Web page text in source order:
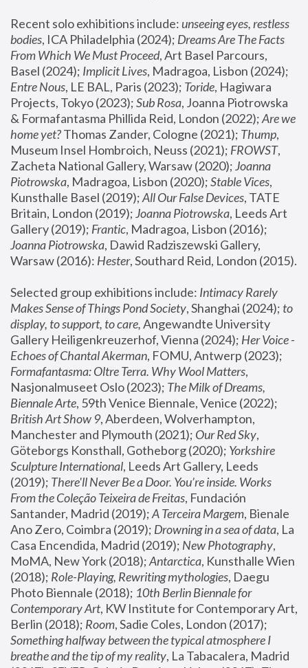
Recent solo exhibitions include: unseeing eyes, restless
bodies, ICA Philadelphia (2024); Dreams Are The Facts
From Which We Must Proceed, Art Basel Parcours,
Basel (2024); Implicit Lives
Entre Nous, LE BAL, Paris (2023); Toride, Hagiwara
Projects, Tokyo (2023); Sub Rosa, Joanna Piotrowska
& Formafantasma Phillida Reid, London (2022); Are we
home yet? Thomas Zander, Cologne (2021); Thump,
Museum Insel Hombroich, Neuss (2021); FROWST,
Zacheta National Gallery, Warsaw (2020); Joanna
Piotrowska, Madragoa, Lisbon (2020); Stable Vices,
Kunsthalle Basel (2019); All Our False Devices, TATE
Britain, London (2019); Joanna Piotrowska, Leeds Art
Gallery (2019); Frantic, Madragoa, Lisbon (2016);
Joanna Piotrowska, Dawid Radziszewski Gallery,
Warsaw (2016): Hester
Selected group exhibitions include: Intimacy Rarely
Makes Sense of Things Pond Society, Shanghai (2024); to
display, to support, to care, Angewandte University
Gallery Heiligenkreuzerhof, Vienna (2024); Her Voice -
Echoes of Chantal Akerman
Formafantasma: Oltre Terra. Why Wool Matters,
Nasjonalmuseet Oslo (2023); The Milk of Dreams,
Biennale Arte
British Art Show 9, Aberdeen, Wolverhampton,
Manchester and Plymouth (2021); Our Red Sky,
Göteborgs Konsthall, Gotheborg (2020); Yorkshire
Sculpture International, Leeds Art Gallery, Leeds
(2019); There'll Never Be a Door. You’re inside. Works
From the Coleção Teixeira de Freitas, Fundación
Santander, Madrid (2019); A Terceira Margem, Bienale
Ano Zero, Coimbra (2019); Drowning in a sea of data, La
Casa Encendida, Madrid (2019); New Photography,
MoMA, New York (2018); Antarctica, Kunsthalle Wien
(2018); Role-Playing, Rewriting mythologies, Daegu
Photo Biennale (2018); 10th Berlin Biennale for
Contemporary Art, KW Institute for Contemporary Art,
Berlin (2018); Room
Something halfway between the typical atmosphere I
breathe and the tip of my reality, La Tabacalera, Madrid